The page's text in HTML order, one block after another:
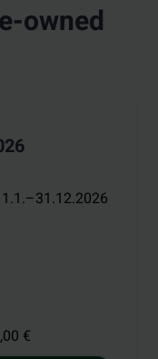
owned
1.1.–31.12.2026
€